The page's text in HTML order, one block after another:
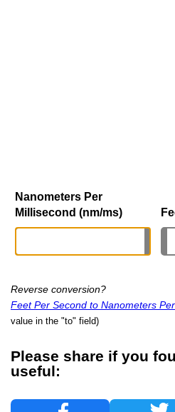
Nanometers Per
Millisecond (nm/ms)
Reverse conversion?
Feet Per Second to Nanometers
value in the "to" field)
Please share if you
useful: